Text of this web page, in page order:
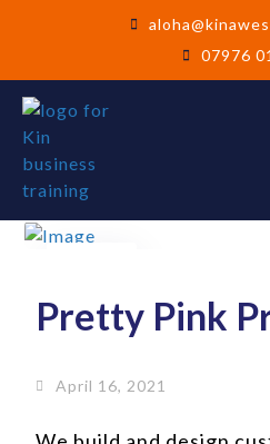
07976
Pretty Pink
April 16, 2021